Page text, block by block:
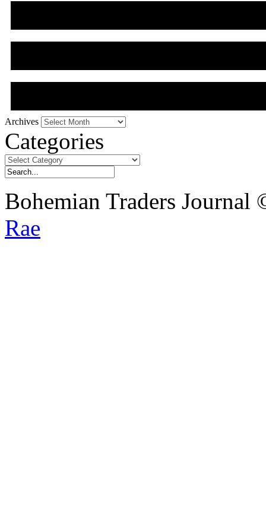
Archives Archives
Categories
Categories
Bohemian Traders
Rae